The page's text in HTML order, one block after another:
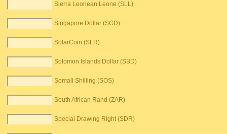
Sierra Leonean Leone (SLL)
Singapore Dollar (SGD)
SolarCoin (SLR)
Solomon Islands Dollar (SBD)
Somali Shilling (SOS)
South African Rand (ZAR)
Special Drawing Right (SDR)